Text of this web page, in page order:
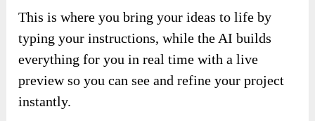
This is where you bring your ideas to life by
typing your instructions, while the AI builds
everything for you in real time with a live
preview so you can see and refine your project
instantly.